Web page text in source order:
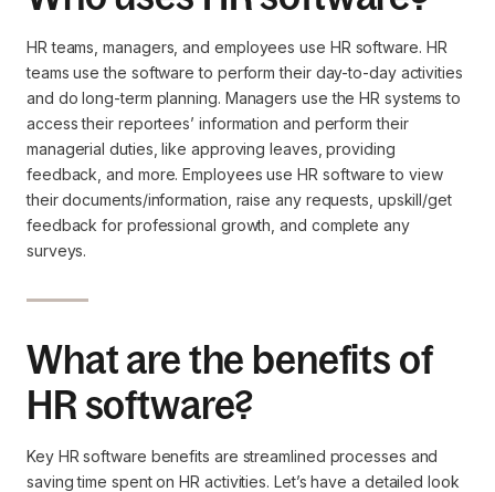
HR teams, managers, and employees use HR software. HR
teams use the software to perform their day-to-day activities
and do long-term planning. Managers use the HR systems to
access their reportees’ information and perform their
managerial duties, like approving leaves, providing
feedback, and more. Employees use HR software to view
their documents/information, raise any requests, upskill/get
feedback for professional growth, and complete any
surveys.
What are the benefits of
HR software?
Key HR software benefits are streamlined processes and
saving time spent on HR activities. Let’s have a detailed look